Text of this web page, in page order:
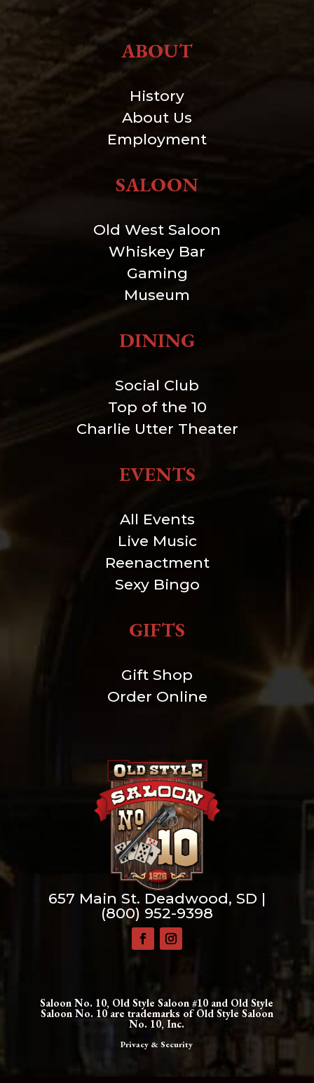
ABOUT
History
About Us
Employment
SALOON
Old West Saloon
Whiskey Bar
Gaming
Museum
DINING
Social Club
Top of the 10
Charlie Utter Theater
EVENTS
All Events
Live Music
Reenactment
Sexy Bingo
GIFTS
Gift Shop
Order Online
657 Main St. Deadwood, SD |
(800) 952-9398
Saloon No. 10, Old Style Saloon #10 and Old Style
Saloon No. 10 are trademarks of Old Style Saloon
No. 10, Inc.
Privacy & Security